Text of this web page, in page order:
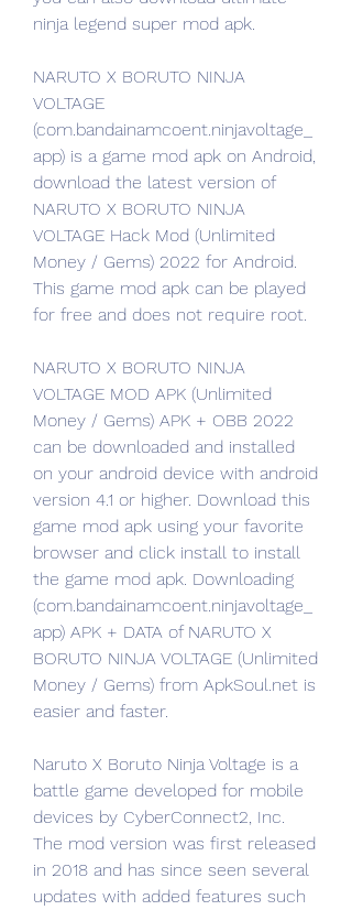
ninja legend super mod apk.
NARUTO X BORUTO NINJA
VOLTAGE
(com.bandainamcoent.ninjavoltage_
app) is a game mod apk on Android,
download the latest version of
NARUTO X BORUTO NINJA
VOLTAGE Hack Mod (Unlimited
Money / Gems) 2022 for Android.
This game mod apk can be played
for free and does not require root.
NARUTO X BORUTO NINJA
VOLTAGE MOD APK (Unlimited
Money / Gems) APK + OBB 2022
can be downloaded and installed
on your android device with android
version 4.1 or higher. Download this
game mod apk using your favorite
browser and click install to install
the game mod apk. Downloading
(com.bandainamcoent.ninjavoltage_
app) APK + DATA of NARUTO X
BORUTO NINJA VOLTAGE (Unlimited
Money / Gems) from ApkSoul.net is
easier and faster.
Naruto X Boruto Ninja Voltage is a
battle game developed for mobile
devices by CyberConnect2, Inc.
The mod version was first released
in 2018 and has since seen several
updates with added features such